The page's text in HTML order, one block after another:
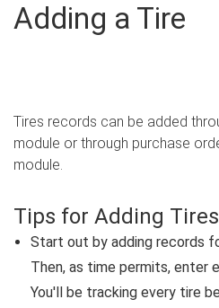
RTA Inspect - Table Of Contents
RTA Manual Resource
Classic Release Notes
Adding a Tire
Tires records can be added
module or through purchase
module.
Tips for Adding Tires
Start out by adding records
Then, as time permits, enter
You'll be tracking every tire